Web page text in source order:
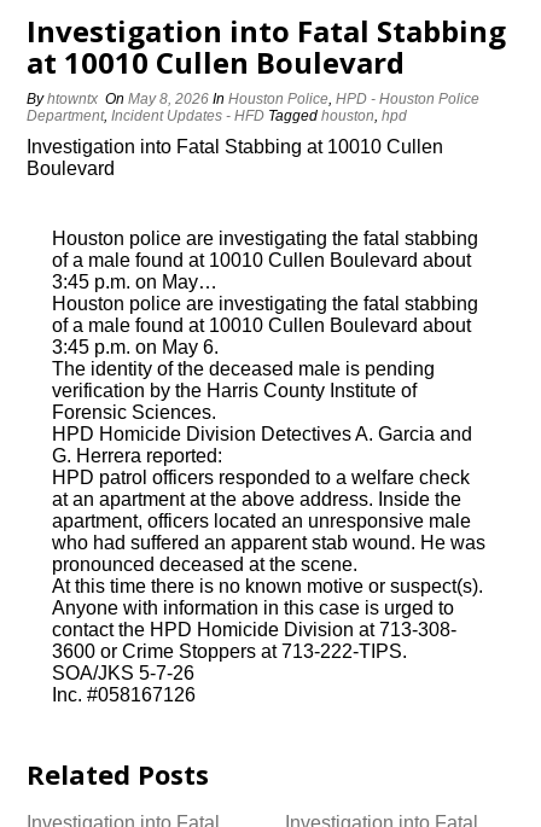
Investigation into Fatal Stabbing
at 10010 Cullen Boulevard
Byhtowntx OnMay 8, 2026 InHouston Police,HPD - Houston Police
Department,Incident Updates - HFD Taggedhouston,hpd
Investigation into Fatal Stabbing at 10010 Cullen
Boulevard
Houston police are investigating the fatal stabbing
of a male found at 10010 Cullen Boulevard about
3:45 p.m. on May…
Houston police are investigating the fatal stabbing
of a male found at 10010 Cullen Boulevard about
3:45 p.m. on May 6.
The identity of the deceased male is pending
verification by the Harris County Institute of
Forensic Sciences.
HPD Homicide Division Detectives A. Garcia and
G. Herrera reported:
HPD patrol officers responded to a welfare check
at an apartment at the above address. Inside the
apartment, officers located an unresponsive male
who had suffered an apparent stab wound. He was
pronounced deceased at the scene.
At this time there is no known motive or suspect(s).
Anyone with information in this case is urged to
contact the HPD Homicide Division at 713-308-
3600 or Crime Stoppers at 713-222-TIPS.
SOA/JKS 5-7-26
Inc. #058167126
Related Posts
Investigation into Fatal Investigation into Fatal